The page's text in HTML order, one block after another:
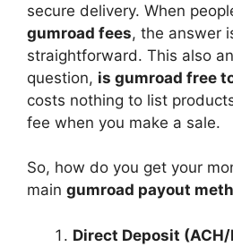
secure delivery. When
gumroad fees, the answer
straightforward. This also
question, is gumroad free
costs nothing to list
fee when you make a sale.
So, how do you get your
main gumroad payout
Direct Deposit